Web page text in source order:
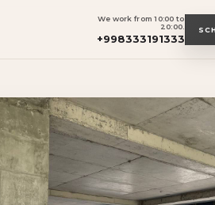
We work from 10:00 to
20:00.
+998333191333